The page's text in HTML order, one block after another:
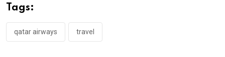
Tags:
qatar airways travel